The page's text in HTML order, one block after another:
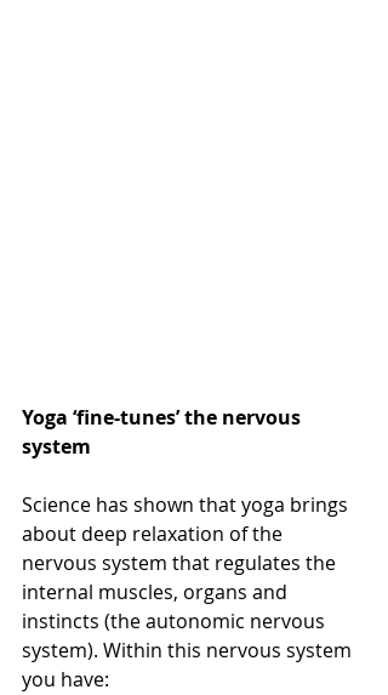
Yoga ‘fine-tunes’ the nervous
system
Science has shown that yoga brings
about deep relaxation of the
nervous system that regulates the
internal muscles, organs and
instincts (the autonomic nervous
system). Within this nervous system
you have: